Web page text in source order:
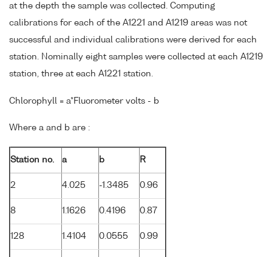
at the depth the sample was collected. Computing
calibrations for each of the A1221 and A1219 areas was not
successful and individual calibrations were derived for each
station. Nominally eight samples were collected at each A1219
station, three at each A1221 station.
Chlorophyll = a*Fluorometer volts - b
Where a and b are :
Station no. a b R
2 4.025 -1.3485 0.96
8 1.1626 0.4196 0.87
128 1.4104 0.0555 0.99